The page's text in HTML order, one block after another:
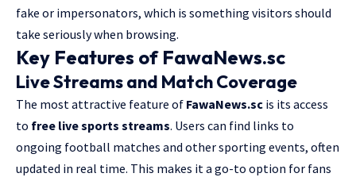
fake or impersonators, which is something visitors should
take seriously when browsing.
Key Features of FawaNews.sc
Live Streams and Match Coverage
The most attractive feature of FawaNews.sc is its access
to free live sports streams. Users can find links to
ongoing football matches and other sporting events, often
updated in real time. This makes it a go-to option for fans